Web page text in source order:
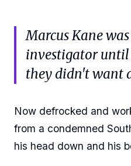
Marcus Kane
investigator until
they didn't want
Now defrocked and
from a condemned
his head down and his